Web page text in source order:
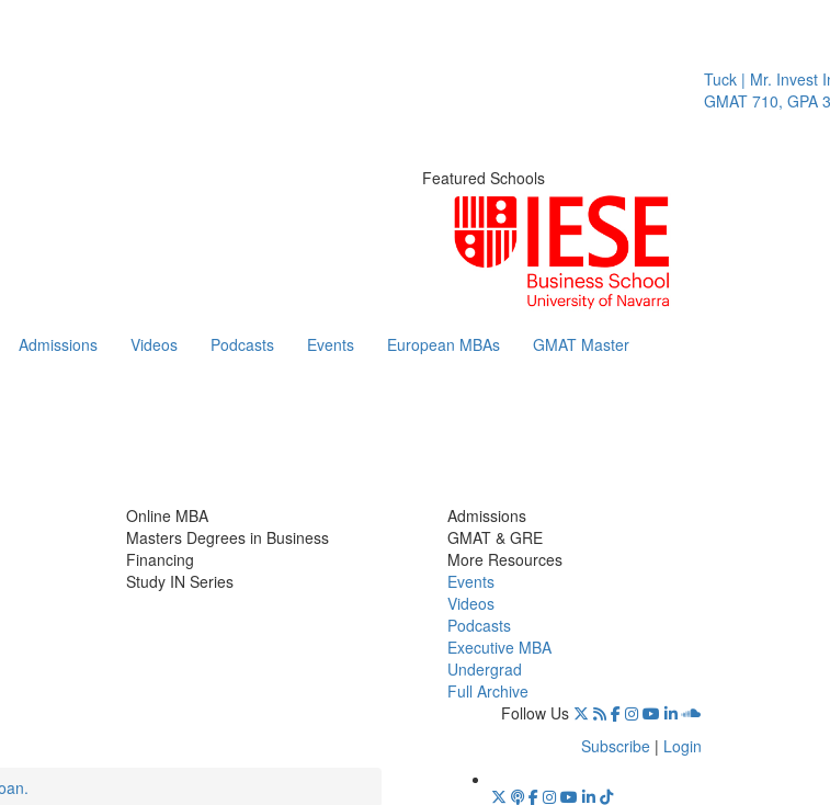
Tuck | Mr. Invest In
GMAT 710, GPA 3.1
Featured Schools
Admissions Videos Podcasts Events European MBAs GMAT Master
Online MBA
Masters Degrees in Business
Financing
Study IN Series
Admissions
GMAT & GRE
More Resources
Events
Videos
Podcasts
Executive MBA
Undergrad
Full Archive
Follow Us
Subscribe | Login